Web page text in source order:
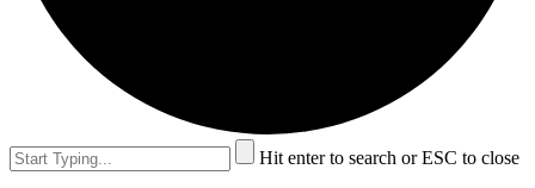
Hit enter to search or ESC to close